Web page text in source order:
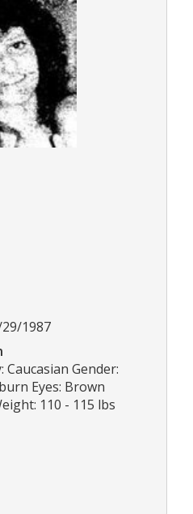
1987
Caucasian Gender:
Eyes: Brown
110 - 115 lbs